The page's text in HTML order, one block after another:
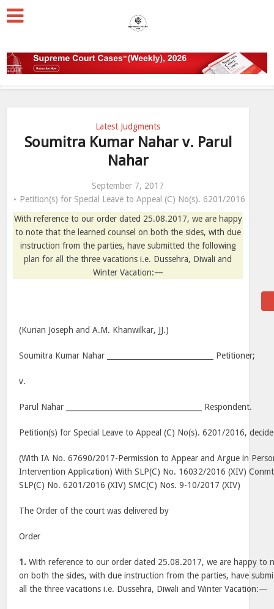
Latest Judgments
Soumitra Kumar Nahar v. Parul
Nahar
September 7, 2017
Petition(s) for Special Leave to Appeal (C) No(s). 6201/2016
With reference to our order dated 25.08.2017, we are happy
to note that the learned counsel on both the sides, with due
instruction from the parties, have submitted the following
plan for all the three vacations i.e. Dussehra, Diwali and
Winter Vacation:—
(Kurian Joseph and A.M. Khanwilkar, JJ.)
Soumitra Kumar Nahar _____________________________ Petitioner;
v.
Parul Nahar _____________________________________ Respondent.
Petition(s) for Special Leave to Appeal (C) No(s). 6201/2016,
(With IA No. 67690/2017-Permission to Appear and Argue in
Intervention Application) With SLP(C) No. 16032/2016 (XIV)
SLP(C) No. 6201/2016 (XIV) SMC(C) Nos. 9-10/2017 (XIV)
The Order of the court was delivered by
Order
1. With reference to our order dated 25.08.2017, we are happy to
on both the sides, with due instruction from the parties, have
all the three vacations i.e. Dussehra, Diwali and Winter Vacation:—